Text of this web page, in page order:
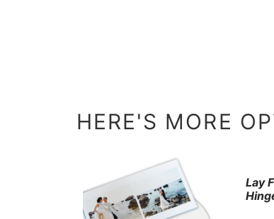
HERE'S MORE
Lay